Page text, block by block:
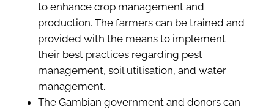
to enhance crop management and
production. The farmers can be trained and
provided with the means to implement
their best practices regarding pest
management, soil utilisation, and water
management.
The Gambian government and donors can